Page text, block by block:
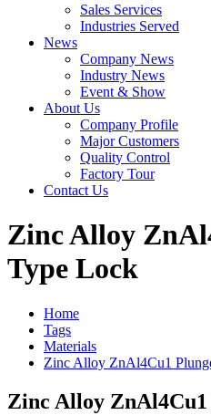
Sales Services
Industries Served
News
Company News
Industry News
Event & Show
About Us
Company Profile
Major Customers
Quality Control
Factory Tour
Contact Us
Zinc Alloy
Type Lock
Home
Tags
Materials
Zinc Alloy ZnAl4Cu1
Zinc Alloy